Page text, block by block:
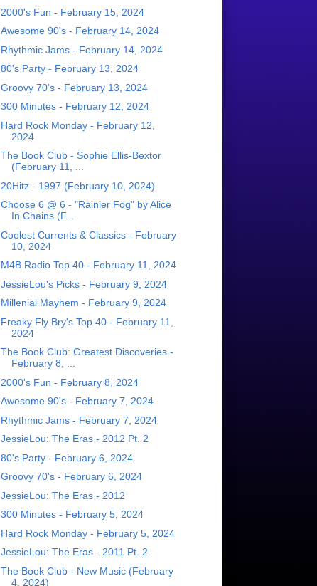
2000's Fun - February 15, 2024
Awesome 90's - February 14, 2024
Rhythmic Jams - February 14, 2024
80's Party - February 13, 2024
Groovy 70's - February 13, 2024
300 Minutes - February 12, 2024
Hard Rock Monday - February 12,
2024
The Book Club - Sophie Ellis-Bextor
(February 11, ...
20Hitz - 1997 (February 10, 2024)
Choose 6 @ 6 - "Rainier Fog" by Alice
In Chains (F...
Coolest Currents & Classics - February
10, 2024
M4B Radio Top 40 - February 11, 2024
JessieLou's Picks - February 9, 2024
Millenial Mayhem - February 9, 2024
Freaky Fly Bry's Top 40 - February 11,
2024
The Book Club: Greatest Discoveries -
February 8, ...
2000's Fun - February 8, 2024
Awesome 90's - February 7, 2024
Rhythmic Jams - February 7, 2024
JessieLou: The Eras - 2012 Pt. 2
80's Party - February 6, 2024
Groovy 70's - February 6, 2024
JessieLou: The Eras - 2012
300 Minutes - February 5, 2024
Hard Rock Monday - February 5, 2024
JessieLou: The Eras - 2011 Pt. 2
The Book Club - New Music (February
4, 2024)